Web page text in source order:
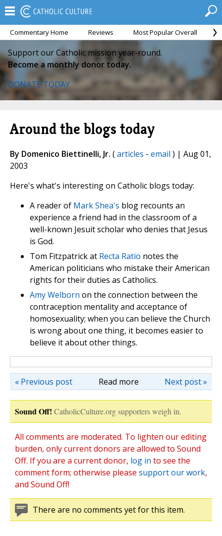
Commentary Home Reviews Most Popular Overall
Support our Catholic mission year-round.
Become a monthly donor today.
DONATE TODAY
Around the blogs today
By Domenico Biettinelli, Jr. (articles - email ) | Aug 01,
2003
Here's what's interesting on Catholic blogs today:
A reader of Mark Shea's blog recounts an
experience a friend had in the classroom of a
well-known Jesuit scholar who denies that Jesus
is God.
Tom Fitzpatrick at Recta Ratio notes the
American politicians who mistake their American
rights for their duties as Catholics.
Amy Welborn on the connection between the
contraception mentality and acceptance of
homosexuality; when you can believe the Church
is wrong about one thing, it becomes easier to
believe it about other things.
Read more Next post »
« Previous post
Sound Off! CatholicCulture.org supporters weigh in.
All comments are moderated. To lighten our editing
burden, only current donors are allowed to Sound
Off. If you are a current donor, log in to see the
comment form; otherwise please support our work,
and Sound Off!
There are no comments yet for this item.